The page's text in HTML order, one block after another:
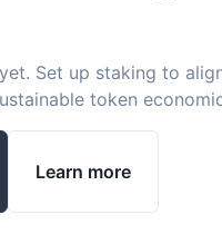
Set up staking to
token
Learn more